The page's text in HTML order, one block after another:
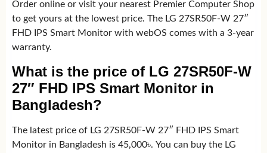
Order online or visit your nearest Premier Computer Shop
to get yours at the lowest price. The LG 27SR50F-W 27″
FHD IPS Smart Monitor with webOS comes with a 3-year
warranty.
What is the price of LG 27SR50F-W
27″ FHD IPS Smart Monitor in
Bangladesh?
The latest price of LG 27SR50F-W 27″ FHD IPS Smart
Monitor in Bangladesh is 45,000৳. You can buy the LG